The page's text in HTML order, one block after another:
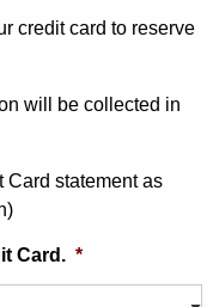
credit card to reserve
will be collected in
Card statement as
Card. *